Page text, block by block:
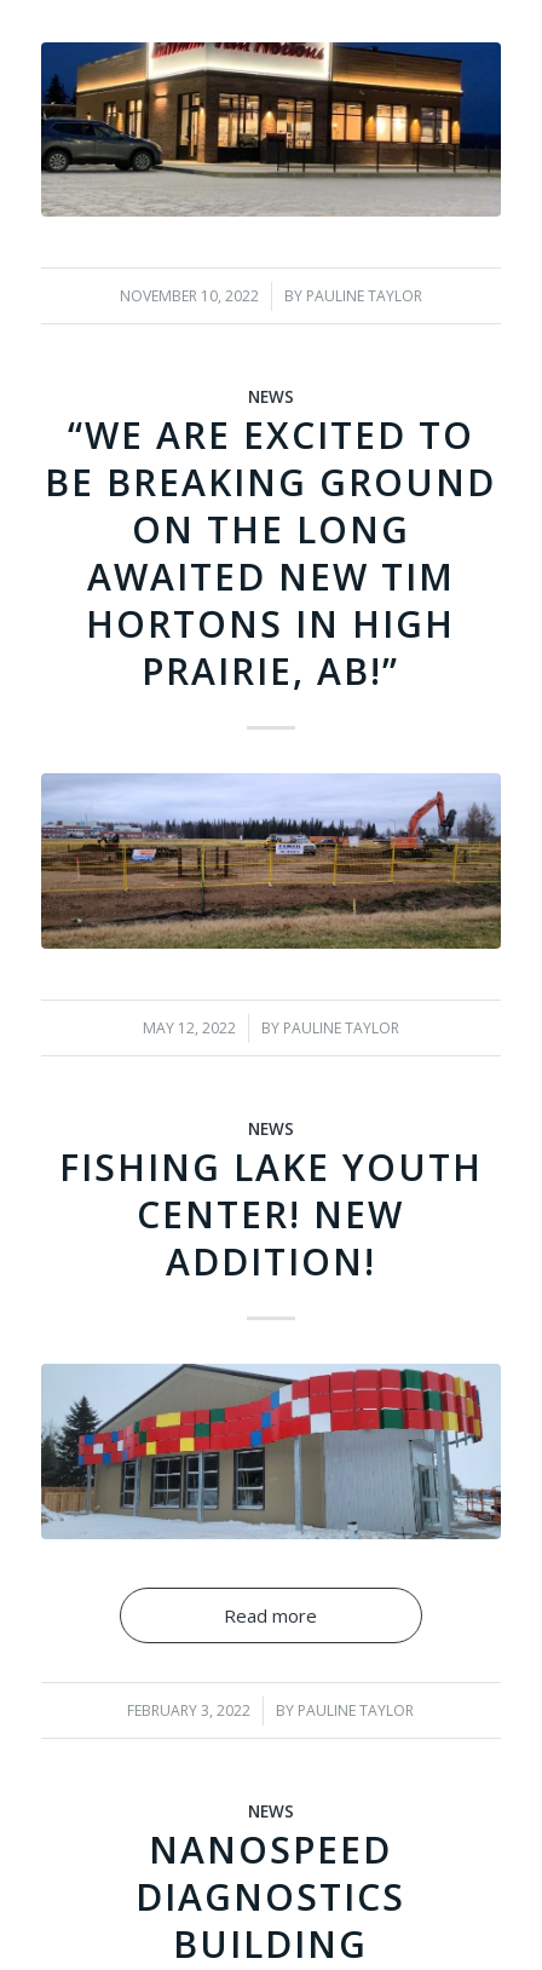
NOVEMBER 10, 2022
/ BY PAULINE TAYLOR
NEWS
“WE ARE EXCITED TO
BE BREAKING GROUND
ON THE LONG
AWAITED NEW TIM
HORTONS IN HIGH
PRAIRIE, AB!”
MAY 12, 2022
/ BY PAULINE TAYLOR
NEWS
FISHING LAKE YOUTH
CENTER! NEW
ADDITION!
Read more
FEBRUARY 3, 2022
/ BY PAULINE TAYLOR
NEWS
NANOSPEED
DIAGNOSTICS
BUILDING